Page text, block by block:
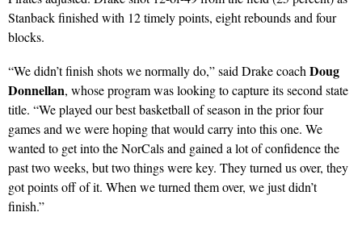
Stanback finished with 12 timely points, eight rebounds and four
blocks.
“We didn’t finish shots we normally do,” said Drake coach Doug
Donnellan, whose program was looking to capture its second state
title. “We played our best basketball of season in the prior four
games and we were hoping that would carry into this one. We
wanted to get into the NorCals and gained a lot of confidence the
past two weeks, but two things were key. They turned us over, they
got points off of it. When we turned them over, we just didn’t
finish.”